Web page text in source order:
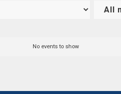
No events to show